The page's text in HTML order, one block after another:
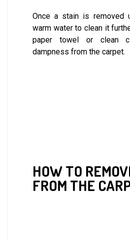
Once a stain is removed
warm water to clean it
paper towel or clean
dampness from the carpet.
HOW TO
FROM THE